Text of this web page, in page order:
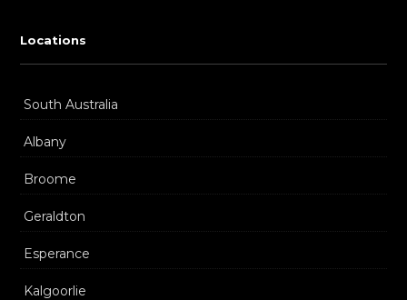
Locations
South Australia
Albany
Broome
Geraldton
Esperance
Kalgoorlie